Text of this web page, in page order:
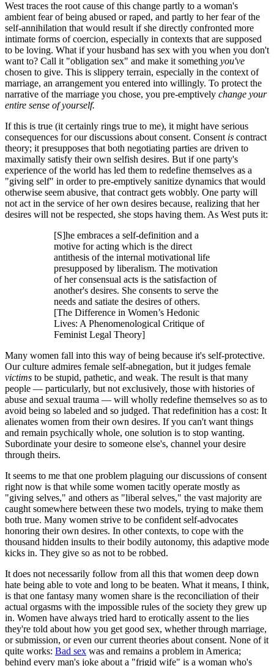
West traces the root cause of this change partly to a woman's
ambient fear of being abused or raped, and partly to her fear of the
self-annihilation that would result if she directly confronted more
intimate forms of coercion, especially in contexts that are supposed
to be loving. What if your husband has sex with you when you don't
want to? Call it "obligation sex" and make it something you've
chosen to give. This is slippery terrain, especially in the context of
marriage, an arrangement you entered into willingly. To protect the
narrative of the marriage you chose, you pre-emptively change your
entire sense of yourself.
If this is true (it certainly rings true to me), it might have serious
consequences for our discussions about consent. Consent is contract
theory; it presupposes that both negotiating parties are driven to
maximally satisfy their own selfish desires. But if one party's
experience of the world has led them to redefine themselves as a
"giving self" in order to pre-emptively sanitize dynamics that would
otherwise seem abusive, that contract gets wobbly. One party will
not act in the service of her own desires because, realizing that her
desires will not be respected, she stops having them. As West puts it:
[S]he embraces a self-definition and a
motive for acting which is the direct
antithesis of the internal motivational life
presupposed by liberalism. The motivation
of her consensual acts is the satisfaction of
another's desires. She consents to serve the
needs and satiate the desires of others.
[The Difference in Women’s Hedonic
Lives: A Phenomenological Critique of
Feminist Legal Theory]
Many women fall into this way of being because it's self-protective.
Our culture admires female self-abnegation, but it judges female
victims to be stupid, pathetic, and weak. The result is that many
people — particularly, but not exclusively, those with histories of
abuse and sexual trauma — will wholly redefine themselves so as to
avoid being so labeled and so judged. That redefinition has a cost: It
alienates women from their own desires. If you can't want things
and remain psychically whole, one solution is to stop wanting.
Subordinate your desire to someone else's, channel your desire
through theirs.
It seems to me that one problem plaguing our discussions of consent
right now is that while some women tacitly operate mostly as
"giving selves," and others as "liberal selves," the vast majority are
caught somewhere between these two models, trying to make them
both true. Many women strive to be confident self-advocates
honoring their own desires. In other contexts, to cope with the
thousand hidden insults to their bodily autonomy, this adaptive mode
kicks in. They give so as not to be robbed.
It does not necessarily follow from all this that women deep down
hate being able to vote and long to be beaten. What it means, I think,
is that one fantasy many women share is the reconciliation of their
actual orgasms with the impossible rules of the society they grew up
in. Women have always tried hard to erotically assent to the lies
they're told about how you get good sex, whether through marriage,
or submission, or even our current theories about consent. None of it
quite works: Bad sex was and remains a problem in America;
behind every man's joke about a "frigid wife" is a woman who's